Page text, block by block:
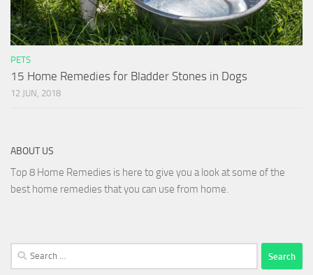
PETS
15 Home Remedies for Bladder Stones in Dogs
12 JUN, 2018
ABOUT US
Top 8 Home Remedies is here to give you a look at some of the
best home remedies that you can use from home.
Search
for: